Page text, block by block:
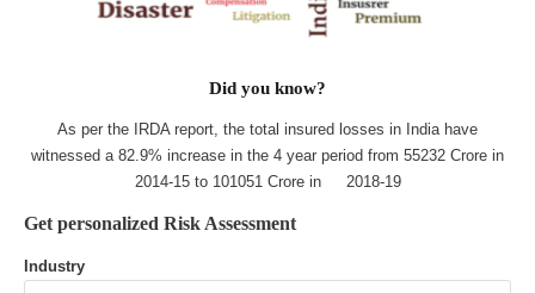
Did you know?
As per the IRDA report, the total insured losses in India have
witnessed a 82.9% increase in the 4 year period from 55232 Crore in
2014-15 to 101051 Crore in 2018-19
Get personalized Risk Assessment
Industry